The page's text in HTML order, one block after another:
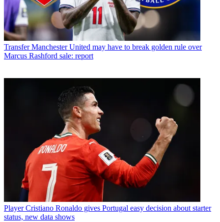
Transfer Manchester United may have to break golden rule over
Marcus Rashford sale: report
Player Cristiano Ronaldo gives Portugal easy decision about starter
status, new data shows